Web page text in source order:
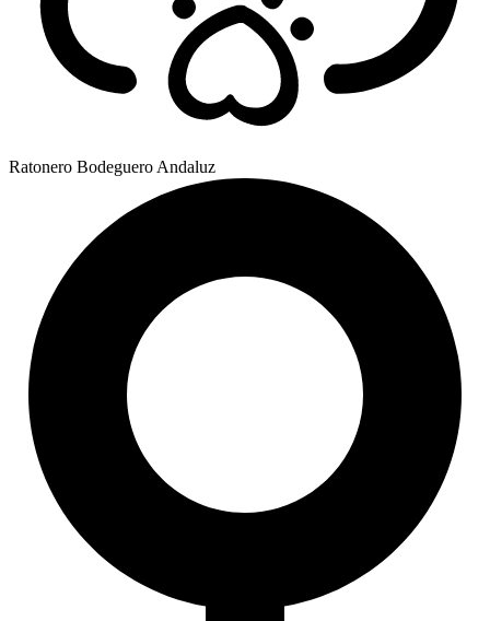
Ratonero Bodeguero Andaluz